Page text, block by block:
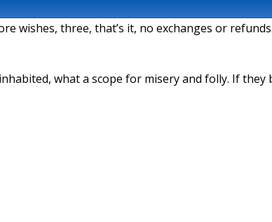
wishes, three, that’s it, no exchanges or refunds.
what a scope for misery and folly. If